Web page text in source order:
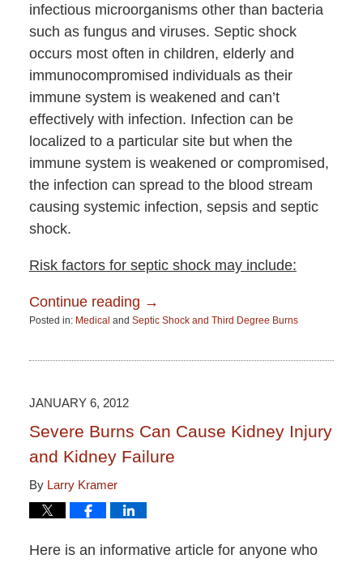
infectious microorganisms other than bacteria
such as fungus and viruses. Septic shock
occurs most often in children, elderly and
immunocompromised individuals as their
immune system is weakened and can’t
effectively with infection. Infection can be
localized to a particular site but when the
immune system is weakened or compromised,
the infection can spread to the blood stream
causing systemic infection, sepsis and septic
shock.
Risk factors for septic shock may include:
Continue reading →
Posted in: Medical and Septic Shock and Third Degree Burns
15,
pm
JANUARY 6, 2012
Severe Burns Can Cause Kidney Injury
and Kidney Failure
By Larry Kramer
Here is an informative article for anyone who